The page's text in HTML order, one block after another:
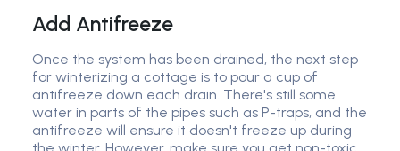
Add Antifreeze
Once the system has been drained, the next step
for winterizing a cottage is to pour a cup of
antifreeze down each drain. There's still some
water in parts of the pipes such as P-traps, and the
antifreeze will ensure it doesn't freeze up during